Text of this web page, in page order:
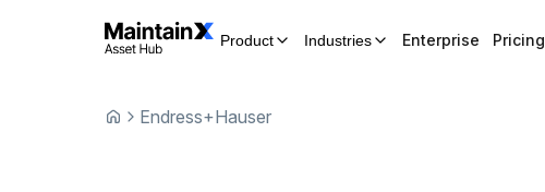
Product Industries Enterprise Pricing
Endress+Hauser